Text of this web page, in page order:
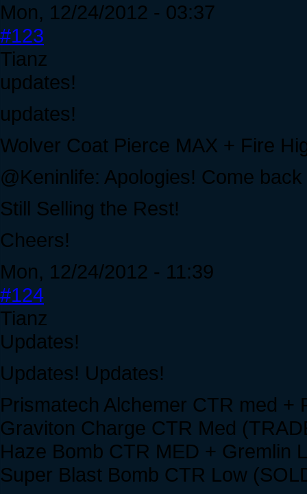
Mon, 12/24/2012 - 03:37
#123
Tianz
updates!
updates!
Wolver Coat Pierce MAX + Fire
@Keninlife: Apologies! Come
Still Selling the Rest!
Cheers!
Mon, 12/24/2012 - 11:39
#124
Tianz
Updates!
Updates! Updates!
Prismatech Alchemer CTR med +
Graviton Charge CTR Med
Haze Bomb CTR MED + Gremlin
Super Blast Bomb CTR Low